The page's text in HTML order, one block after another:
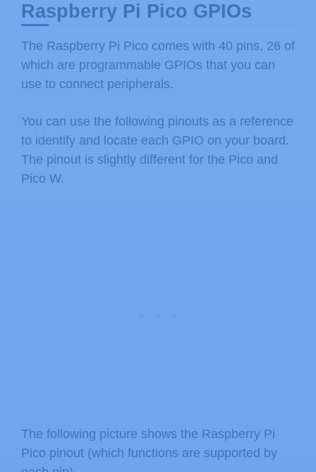
Raspberry Pi Pico GPIOs
The Raspberry Pi Pico comes with 40 pins, 26 of
which are programmable GPIOs that you can
use to connect peripherals.
You can use the following pinouts as a reference
to identify and locate each GPIO on your board.
The pinout is slightly different for the Pico and
Pico W.
The following picture shows the Raspberry Pi
Pico pinout (which functions are supported by